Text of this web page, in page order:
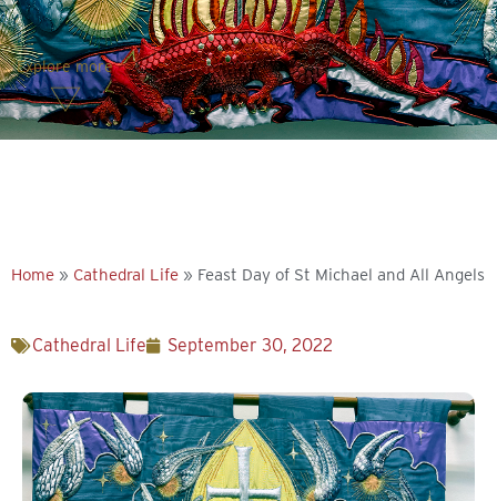
Explore more
Home » Cathedral Life » Feast Day of St Michael and All Angels
Cathedral Life September 30, 2022